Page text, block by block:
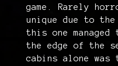
game. Rarely
unique due to
this one managed
the edge of the
cabins alone